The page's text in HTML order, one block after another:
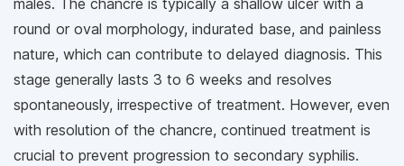
males. The chancre is typically a shallow ulcer with a
round or oval morphology, indurated base, and painless
nature, which can contribute to delayed diagnosis. This
stage generally lasts 3 to 6 weeks and resolves
spontaneously, irrespective of treatment. However, even
with resolution of the chancre, continued treatment is
crucial to prevent progression to secondary syphilis.